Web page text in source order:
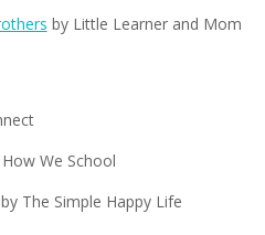
by Little Learner and Mom
We School
by The Simple Happy Life